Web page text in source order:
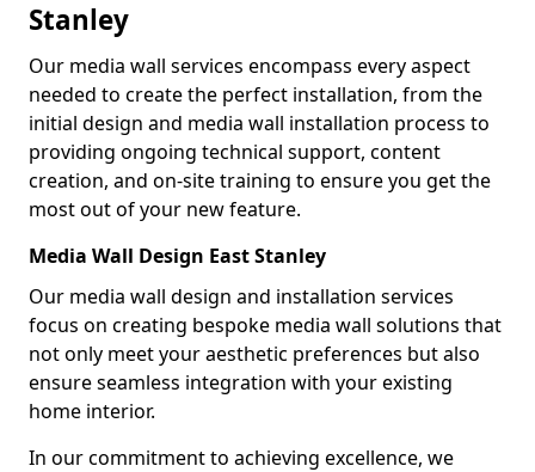
Stanley
Our media wall services encompass every aspect
needed to create the perfect installation, from the
initial design and media wall installation process to
providing ongoing technical support, content
creation, and on-site training to ensure you get the
most out of your new feature.
Media Wall Design East Stanley
Our media wall design and installation services
focus on creating bespoke media wall solutions that
not only meet your aesthetic preferences but also
ensure seamless integration with your existing
home interior.
In our commitment to achieving excellence, we